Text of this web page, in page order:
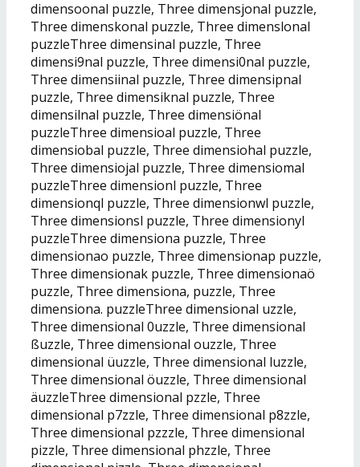
dimensoonal puzzle, Three dimensjonal puzzle,
Three dimenskonal puzzle, Three dimenslonal
puzzleThree dimensinal puzzle, Three
dimensi9nal puzzle, Three dimensi0nal puzzle,
Three dimensiinal puzzle, Three dimensipnal
puzzle, Three dimensiknal puzzle, Three
dimensilnal puzzle, Three dimensiönal
puzzleThree dimensioal puzzle, Three
dimensiobal puzzle, Three dimensiohal puzzle,
Three dimensiojal puzzle, Three dimensiomal
puzzleThree dimensionl puzzle, Three
dimensionql puzzle, Three dimensionwl puzzle,
Three dimensionsl puzzle, Three dimensionyl
puzzleThree dimensiona puzzle, Three
dimensionao puzzle, Three dimensionap puzzle,
Three dimensionak puzzle, Three dimensionaö
puzzle, Three dimensiona, puzzle, Three
dimensiona. puzzleThree dimensional uzzle,
Three dimensional 0uzzle, Three dimensional
ßuzzle, Three dimensional ouzzle, Three
dimensional üuzzle, Three dimensional luzzle,
Three dimensional öuzzle, Three dimensional
äuzzleThree dimensional pzzle, Three
dimensional p7zzle, Three dimensional p8zzle,
Three dimensional pzzzle, Three dimensional
pizzle, Three dimensional phzzle, Three